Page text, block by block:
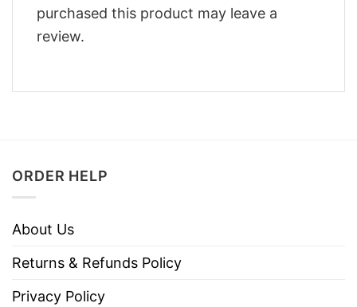
purchased this product may leave a
review.
ORDER HELP
About Us
Returns & Refunds Policy
Privacy Policy